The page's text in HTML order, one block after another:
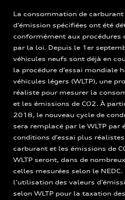
La consommation de carburant
d’émission spécifiées ont été
conformément aux procédures
par la loi. Depuis le 1er
véhicules neufs sont déjà en
la procédure d’essai mondiale
véhicules légers (WLTP), une
réaliste pour mesurer la
et les émissions de CO2. À
2018, le nouveau cycle de
sera remplacé par le WLTP par
conditions d’essai plus
carburant et les émissions de
WLTP seront, dans de
celles mesurées selon le NEDC.
l’utilisation des valeurs
selon WLTP pour la taxation